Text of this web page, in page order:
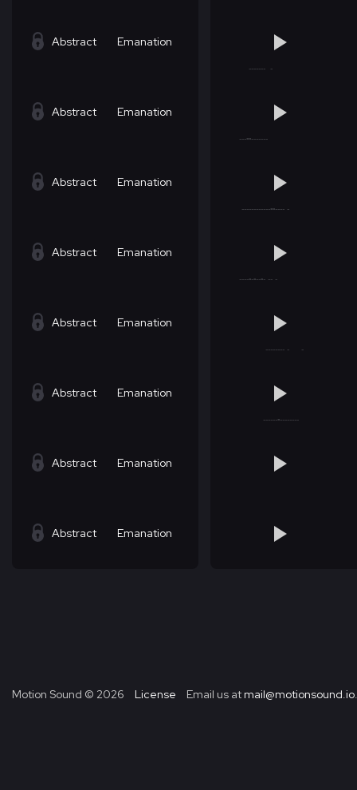
Abstract Emanation
Abstract Emanation
Abstract Emanation
Abstract Emanation
Abstract Emanation
Abstract Emanation
Abstract Emanation
Abstract Emanation
Motion Sound © 2026 License Email us at mail@motionsound.io.